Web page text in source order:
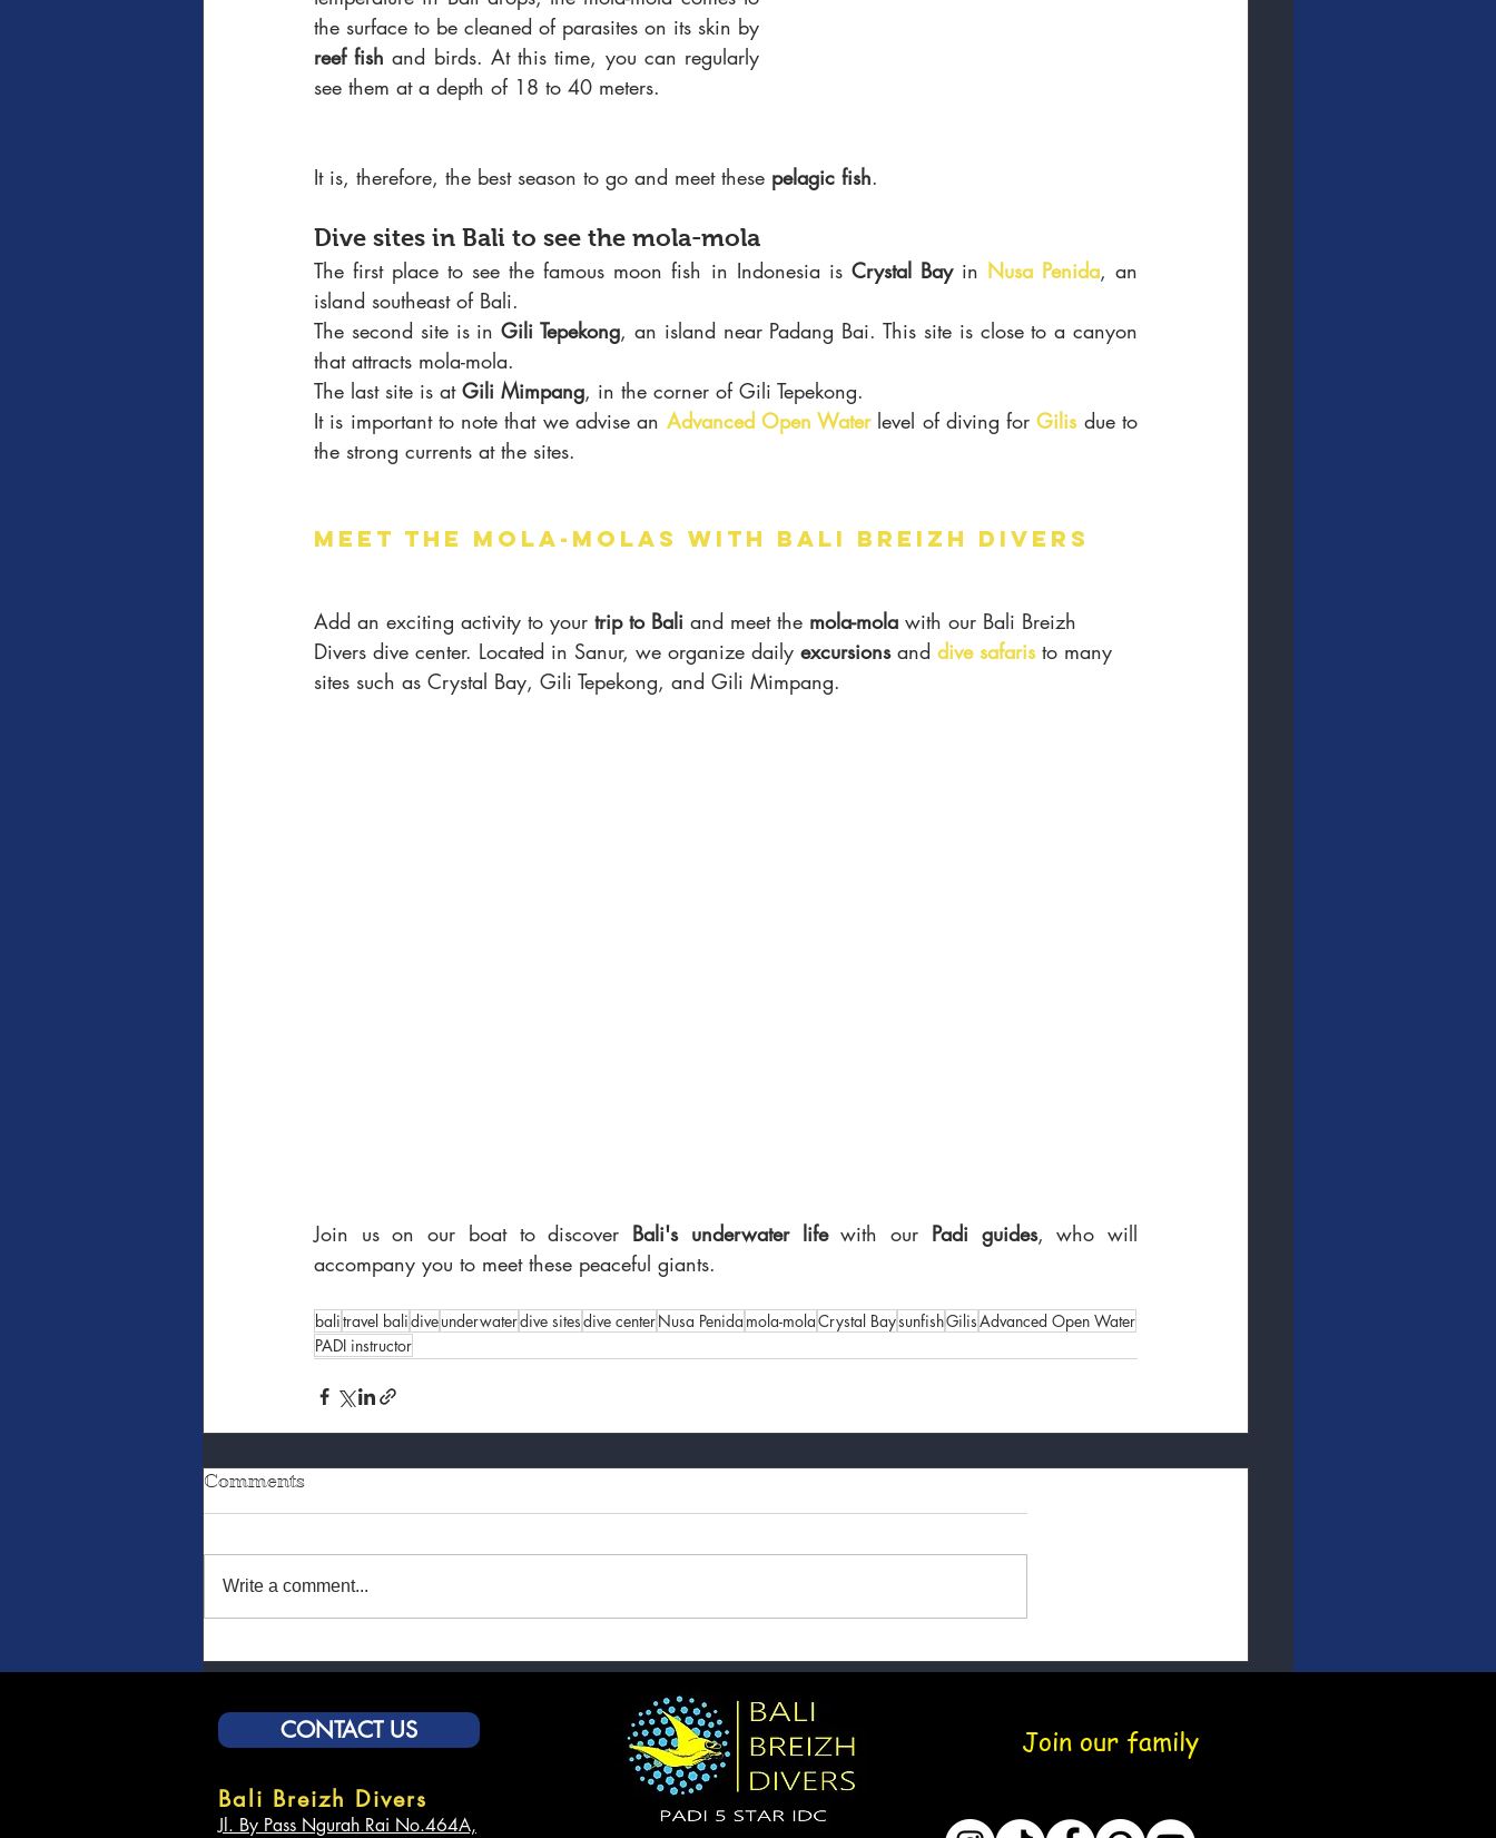
reef fish and birds. At this time, you can regularly
see them at a depth of 18 to 40 meters.
It is, therefore, the best season to go and meet these pelagic fish.
Dive sites in Bali to see the mola-mola
The first place to see the famous moon fish in Indonesia is Crystal Bay in Nusa Penida, an
island southeast of Bali.
The second site is in Gili Tepekong, an island near Padang Bai. This site is close to a canyon
that attracts mola-mola.
The last site is at Gili Mimpang, in the corner of Gili Tepekong.
It is important to note that we advise an Advanced Open Water level of diving for Gilis due to
the strong currents at the sites.
MEET THE MOLA-MOLAS WITH BALI BREIZH DIVERS
Add an exciting activity to your trip to Bali and meet the mola-mola with our Bali Breizh
Divers dive center. Located in Sanur, we organize daily excursions and dive safaris to many
sites such as Crystal Bay, Gili Tepekong, and Gili Mimpang.
Join us on our boat to discover Bali's underwater life with our Padi guides, who will
accompany you to meet these peaceful giants.
balitravel balidiveunderwaterdive sitesdive centerNusa Penida mola-molaCrystal BaysunfishGilisAdvanced Open Water
PADI instructor
Comments
Write a comment...
CONTACT US
Bali Breizh Divers
Jl. By Pass Ngurah Rai No.464A,
Join our family